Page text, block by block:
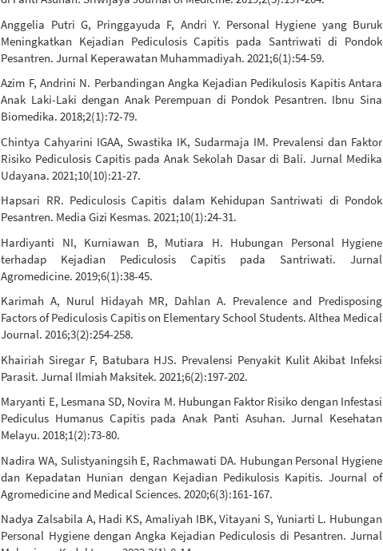
Anggelia Putri G, Pringgayuda F, Andri Y. Personal Hygiene yang Buruk
Meningkatkan Kejadian Pediculosis Capitis pada Santriwati di Pondok
Pesantren. Jurnal Keperawatan Muhammadiyah. 2021;6(1):54-59.
Azim F, Andrini N. Perbandingan Angka Kejadian Pedikulosis Kapitis Antara
Anak Laki-Laki dengan Anak Perempuan di Pondok Pesantren. Ibnu Sina
Biomedika. 2018;2(1):72-79.
Chintya Cahyarini IGAA, Swastika IK, Sudarmaja IM. Prevalensi dan Faktor
Risiko Pediculosis Capitis pada Anak Sekolah Dasar di Bali. Jurnal Medika
Udayana. 2021;10(10):21-27.
Hapsari RR. Pediculosis Capitis dalam Kehidupan Santriwati di Pondok
Pesantren. Media Gizi Kesmas. 2021;10(1):24-31.
Hardiyanti NI, Kurniawan B, Mutiara H. Hubungan Personal Hygiene
terhadap Kejadian Pediculosis Capitis pada Santriwati. Jurnal
Agromedicine. 2019;6(1):38-45.
Karimah A, Nurul Hidayah MR, Dahlan A. Prevalence and Predisposing
Factors of Pediculosis Capitis on Elementary School Students. Althea Medical
Journal. 2016;3(2):254-258.
Khairiah Siregar F, Batubara HJS. Prevalensi Penyakit Kulit Akibat Infeksi
Parasit. Jurnal Ilmiah Maksitek. 2021;6(2):197-202.
Maryanti E, Lesmana SD, Novira M. Hubungan Faktor Risiko dengan Infestasi
Pediculus Humanus Capitis pada Anak Panti Asuhan. Jurnal Kesehatan
Melayu. 2018;1(2):73-80.
Nadira WA, Sulistyaningsih E, Rachmawati DA. Hubungan Personal Hygiene
dan Kepadatan Hunian dengan Kejadian Pedikulosis Kapitis. Journal of
Agromedicine and Medical Sciences. 2020;6(3):161-167.
Nadya Zalsabila A, Hadi KS, Amaliyah IBK, Vitayani S, Yuniarti L. Hubungan
Personal Hygiene dengan Angka Kejadian Pediculosis di Pesantren. Jurnal